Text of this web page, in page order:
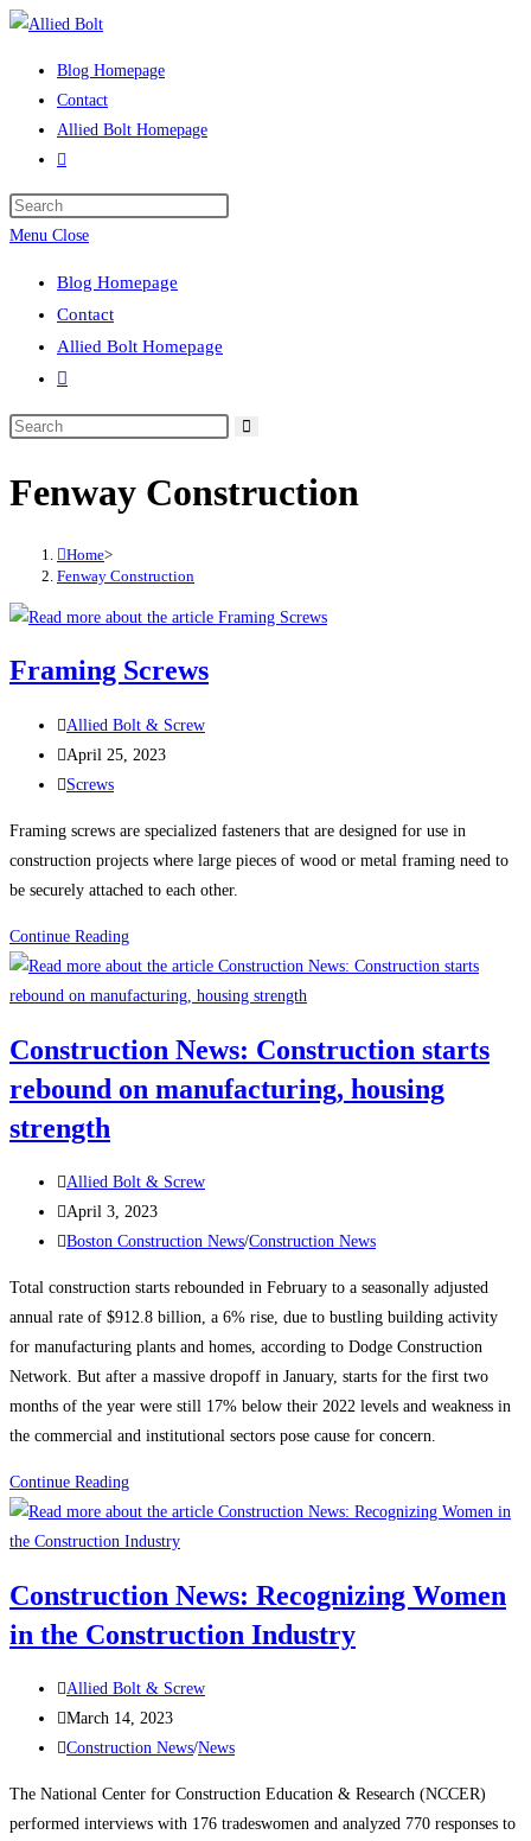
Skip
Blog Homepage
Contact
Allied Bolt Homepage
Toggle
search
Menu Close
Blog Homepage
Contact
Allied Bolt Homepage
Toggle
search
Search
website
Fenway Construction
Home>
Fenway Construction
Framing Screws
Post
author:
Allied Bolt & Screw
Post
published:
April 25, 2023
Post
Screws
Framing screws are specialized fasteners that are designed for use in
construction projects where large pieces of wood or metal framing need to
be securely attached to each other.
Continue ReadingFraming
Screws
Construction News: Construction starts
rebound on manufacturing, housing
strength
Post
author:
Allied Bolt & Screw
Post
published:
April 3, 2023
Post
Boston Construction News/Construction News
Total construction starts rebounded in February to a seasonally adjusted
annual rate of $912.8 billion, a 6% rise, due to bustling building activity
for manufacturing plants and homes, according to Dodge Construction
Network. But after a massive dropoff in January, starts for the first two
months of the year were still 17% below their 2022 levels and weakness in
the commercial and institutional sectors pose cause for concern.
Continue ReadingConstruction
News:
Construction
rebound
on
housing
strength
Construction News: Recognizing Women
in the Construction Industry
Post
author:
Allied Bolt & Screw
Post
published:
March 14, 2023
Post
Construction News/News
The National Center for Construction Education & Research (NCCER)
performed interviews with 176 tradeswomen and analyzed 770 responses to